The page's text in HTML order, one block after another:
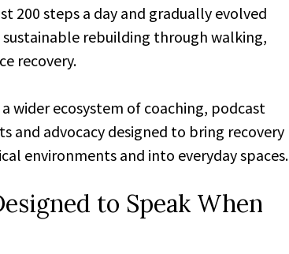
200 steps a day and gradually evolved
rebuilding through walking,
recovery.
wider ecosystem of coaching, podcast
and advocacy designed to bring recovery
environments and into everyday spaces.
to Speak When